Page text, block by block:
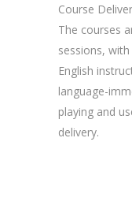
Course
The courses
sessions,
English
language-
playing and
delivery.